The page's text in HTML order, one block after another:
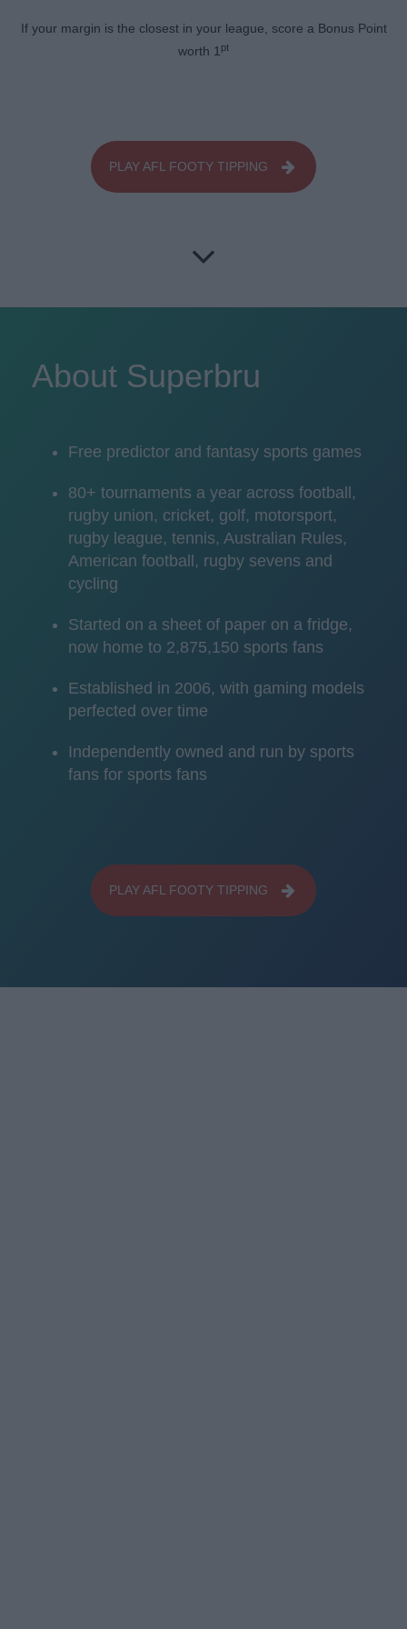
If your margin is the closest in your league, score a Bonus Point
worth 1pt
PLAY AFL FOOTY TIPPING
About Superbru
Free predictor and fantasy sports games
80+ tournaments a year across football,
rugby union, cricket, golf, motorsport,
rugby league, tennis, Australian Rules,
American football, rugby sevens and
cycling
Started on a sheet of paper on a fridge,
now home to 2,875,150 sports fans
Established in 2006, with gaming models
perfected over time
Independently owned and run by sports
fans for sports fans
PLAY AFL FOOTY TIPPING